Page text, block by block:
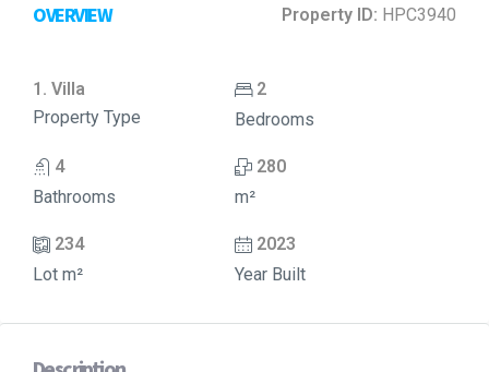
OVERVIEW Property ID: HPC3940
1. Villa
Property Type
2
Bedrooms
4
Bathrooms
280
m²
234
Lot m²
2023
Year Built